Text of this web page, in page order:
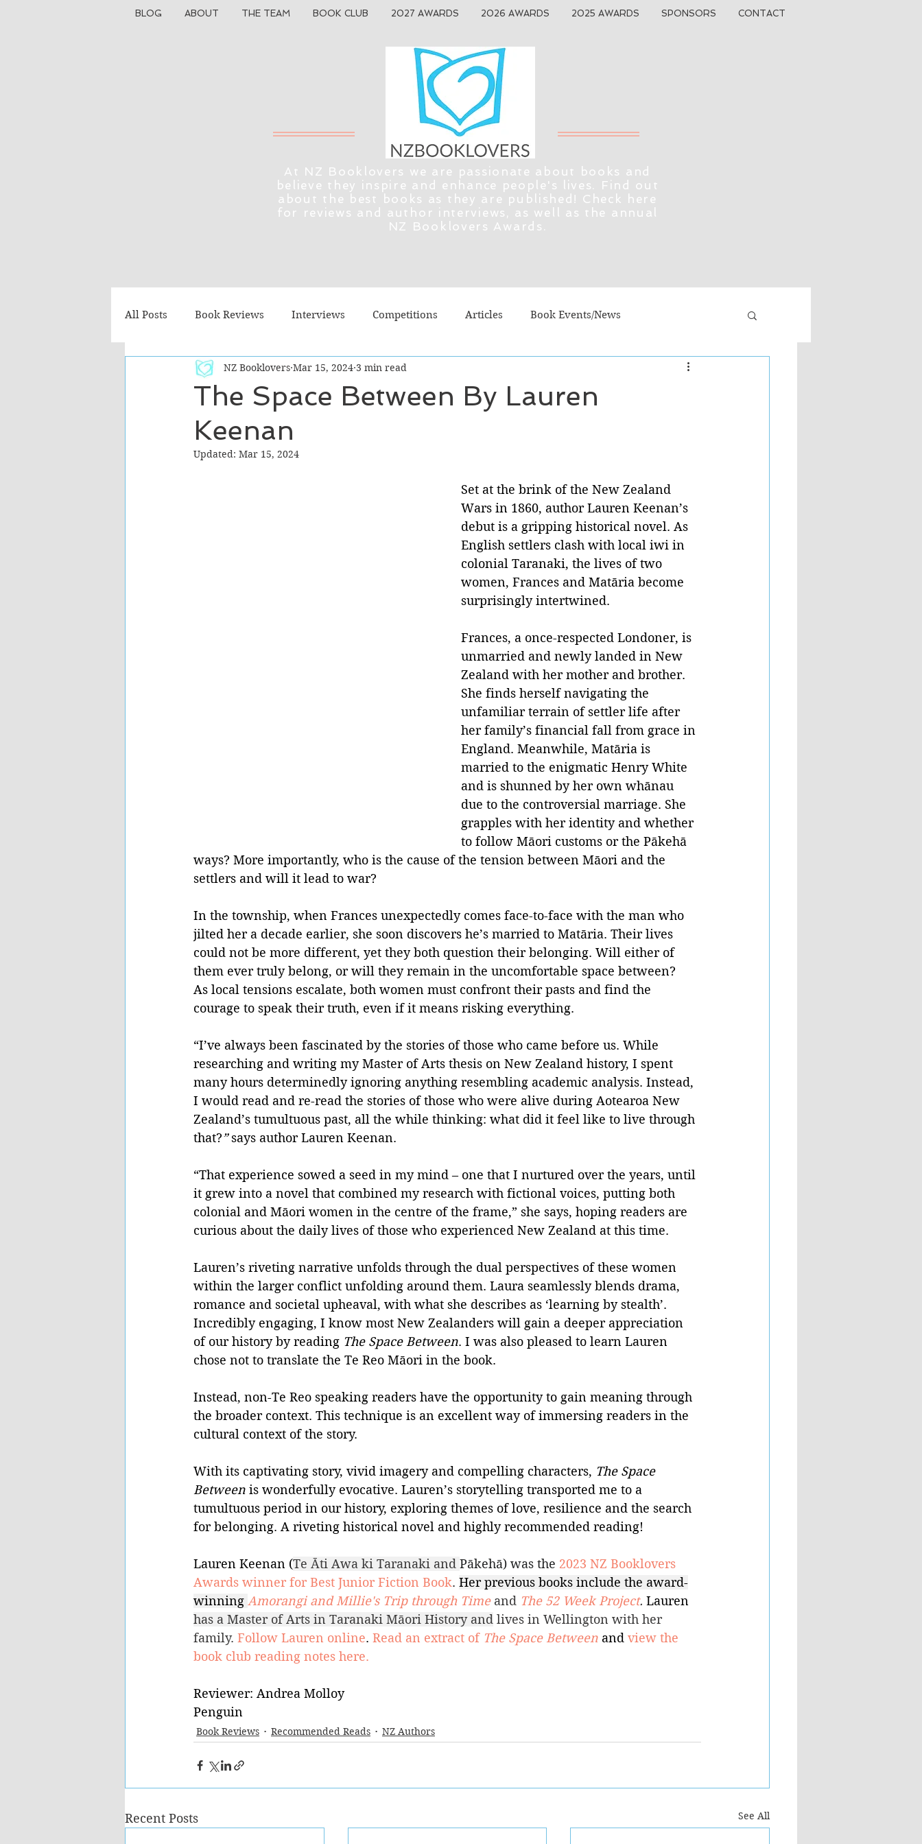
BLOG ABOUT THE TEAM BOOK CLUB 2027 AWARDS 2026 AWARDS 2025 AWARDS SPONSORS CONTACT
At NZ Booklovers we are passionate about books and
believe they inspire and enhance people's lives. Find out
about the best books as they are published! Check here
for reviews and author interviews, as well as the annual
NZ Booklovers Awards.
All Posts Book Reviews Interviews Competitions Articles Book Events/News
Recommended Reads Children's Books Cooking/Lifestyle Fiction - General
Fiction - Literary Fiction - Sci Fi/Fantasy
The Space Between By Lauren
Keenan
NZ Booklovers Mar 15, 2024 3 min read
Updated: Mar 15, 2024
Set at the brink of the New Zealand
Wars in 1860, author Lauren Keenan’s
debut is a gripping historical novel. As
English settlers clash with local iwi in
colonial Taranaki, the lives of two
women, Frances and Matāria become
surprisingly intertwined.
Frances, a once-respected Londoner, is
unmarried and newly landed in New
Zealand with her mother and brother.
She finds herself navigating the
unfamiliar terrain of settler life after
her family’s financial fall from grace in
England. Meanwhile, Matāria is
married to the enigmatic Henry White
and is shunned by her own whānau
due to the controversial marriage. She
grapples with her identity and whether
to follow Māori customs or the Pākehā
ways? More importantly, who is the cause of the tension between Māori and the
settlers and will it lead to war?
In the township, when Frances unexpectedly comes face-to-face with the man who
jilted her a decade earlier, she soon discovers he’s married to Matāria. Their lives
could not be more different, yet they both question their belonging. Will either of
them ever truly belong, or will they remain in the uncomfortable space between?
As local tensions escalate, both women must confront their pasts and find the
courage to speak their truth, even if it means risking everything.
“I’ve always been fascinated by the stories of those who came before us. While
researching and writing my Master of Arts thesis on New Zealand history, I spent
many hours determinedly ignoring anything resembling academic analysis. Instead,
I would read and re-read the stories of those who were alive during Aotearoa New
Zealand’s tumultuous past, all the while thinking: what did it feel like to live through
that?” says author Lauren Keenan.
“That experience sowed a seed in my mind – one that I nurtured over the years, until
it grew into a novel that combined my research with fictional voices, putting both
colonial and Māori women in the centre of the frame,” she says, hoping readers are
curious about the daily lives of those who experienced New Zealand at this time.
Lauren’s riveting narrative unfolds through the dual perspectives of these women
within the larger conflict unfolding around them. Laura seamlessly blends drama,
romance and societal upheaval, with what she describes as ‘learning by stealth’.
Incredibly engaging, I know most New Zealanders will gain a deeper appreciation
of our history by reading The Space Between. I was also pleased to learn Lauren
chose not to translate the Te Reo Māori in the book.
Instead, non-Te Reo speaking readers have the opportunity to gain meaning through
the broader context. This technique is an excellent way of immersing readers in the
cultural context of the story.
With its captivating story, vivid imagery and compelling characters, The Space
Between is wonderfully evocative. Lauren’s storytelling transported me to a
tumultuous period in our history, exploring themes of love, resilience and the search
for belonging. A riveting historical novel and highly recommended reading!
Lauren Keenan (Te Āti Awa ki Taranaki and Pākehā) was the 2023 NZ Booklovers
Awards winner for Best Junior Fiction Book. Her previous books include the award-
winning Amorangi and Millie's Trip through Time and The 52 Week Project. Lauren
has a Master of Arts in Taranaki Māori History and lives in Wellington with her
family. Follow Lauren online. Read an extract of The Space Between and view the
book club reading notes here.
Reviewer: Andrea Molloy
Penguin
Book Reviews Recommended Reads NZ Authors
Recent Posts See All